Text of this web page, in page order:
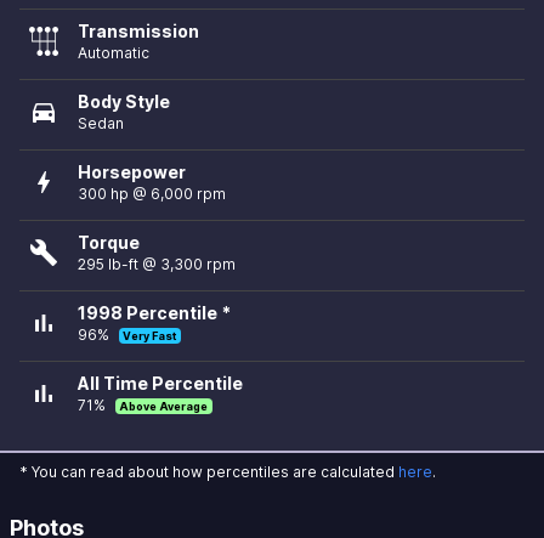
Transmission
Automatic
directions_car Body Style
Sedan
bolt Horsepower
300 hp @ 6,000 rpm
build Torque
295 lb-ft @ 3,300 rpm
bar_chart 1998 Percentile *
96% Very Fast
bar_chart All Time Percentile
71% Above Average
* You can read about how percentiles are calculated here.
Photos